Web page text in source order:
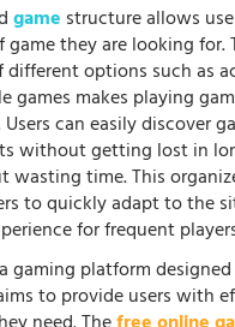
game structure allows
they are looking for.
options such as
games makes playing
Users can easily discover
without getting lost in
wasting time. This
to quickly adapt to the
for frequent
gaming platform
to provide users with